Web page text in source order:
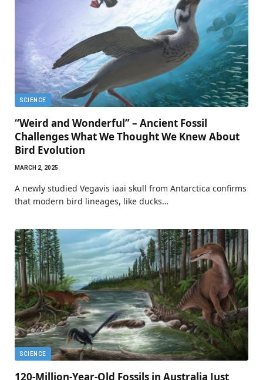
SCIENCE
“Weird and Wonderful” – Ancient Fossil
Challenges What We Thought We Knew About
Bird Evolution
MARCH 2, 2025
A newly studied Vegavis iaai skull from Antarctica confirms
that modern bird lineages, like ducks…
SCIENCE
120-Million-Year-Old Fossils in Australia Just